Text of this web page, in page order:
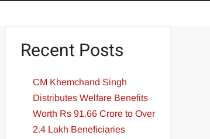
Recent Posts
CM Khemchand Singh
Distributes Welfare Benefits
Worth Rs 91.66 Crore to Over
2.4 Lakh Beneficiaries